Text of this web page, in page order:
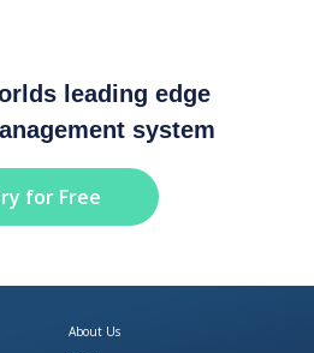
leading edge
system
for Free
About Us